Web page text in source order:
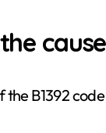
the B1392